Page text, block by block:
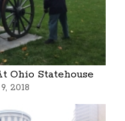
Ohio Statehouse
2018